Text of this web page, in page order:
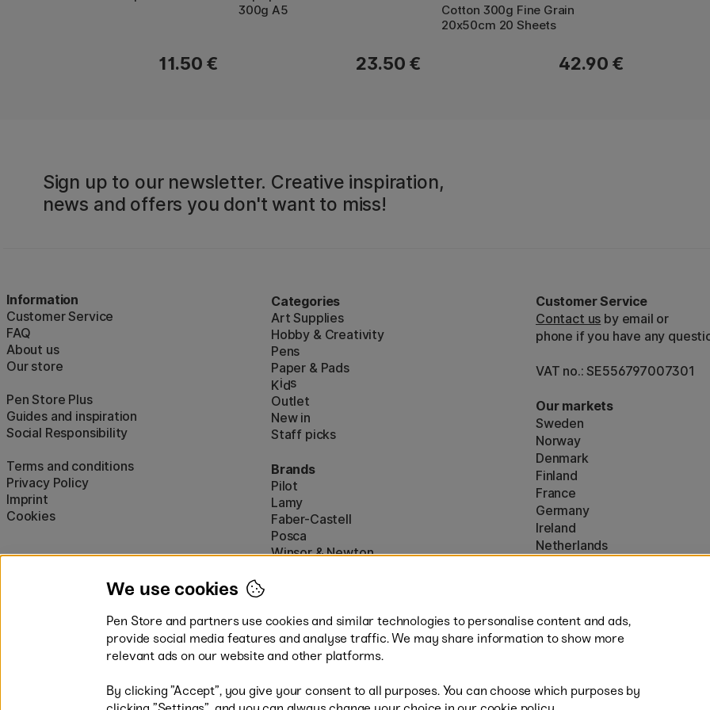
11.50 €
300g A5
23.50 €
Cotton 300g Fine Grain
20x50cm 20 Sheets
42.90 €
Sign up to our newsletter. Creative inspiration,
news and offers you don't want to miss!
Information
Customer Service
FAQ
About us
Our store
Pen Store Plus
Guides and inspiration
Social Responsibility
Terms and conditions
Privacy Policy
Imprint
Cookies
Categories
Art Supplies
Hobby & Creativity
Pens
Paper & Pads
Kids
Outlet
New in
Staff picks
Brands
Pilot
Lamy
Faber-Castell
Posca
Winsor & Newton
Customer Service
Contact us by email or
phone if you have any
VAT no.: SE556797007301
Our markets
Sweden
Norway
Denmark
Finland
France
Germany
Ireland
Netherlands
Easy payments by Card or PayPal
We use cookies
Pen Store and partners use cookies and similar technologies to personalise content and ads,
provide social media features and analyse traffic. We may share information to show more
relevant ads on our website and other platforms.
By clicking ”Accept”, you give your consent to all purposes. You can choose which purposes by